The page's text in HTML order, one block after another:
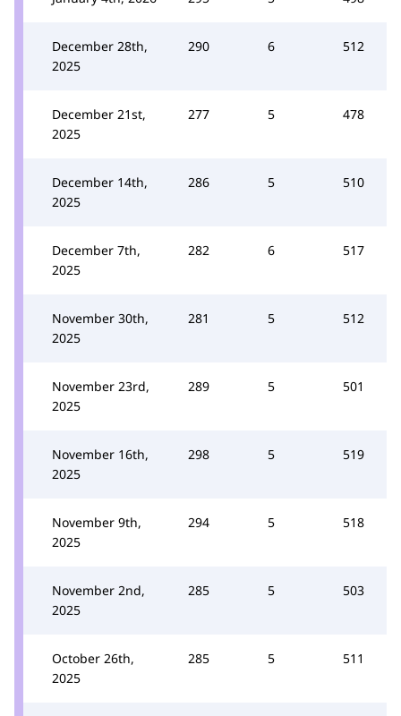
December 28th,
2025
290 6 512
December 21st,
2025
277 5 478
December 14th,
2025
286 5 510
December 7th,
2025
282 6 517
November 30th,
2025
281 5 512
November 23rd,
2025
289 5 501
November 16th,
2025
298 5 519
November 9th,
2025
294 5 518
November 2nd,
2025
285 5 503
October 26th,
2025
285 5 511